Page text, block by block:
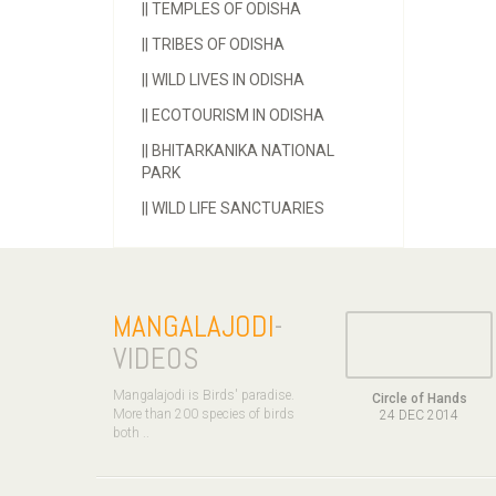
TEMPLES OF ODISHA
TRIBES OF ODISHA
WILD LIVES IN ODISHA
ECOTOURISM IN ODISHA
BHITARKANIKA NATIONAL
PARK
WILD LIFE SANCTUARIES
MANGALAJODI-
VIDEOS
Mangalajodi is Birds' paradise.
More than 200 species of birds
both ..
Circle of Hands
24 DEC 2014